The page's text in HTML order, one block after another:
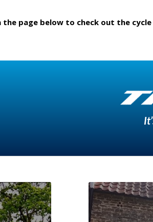
the page below to check out the